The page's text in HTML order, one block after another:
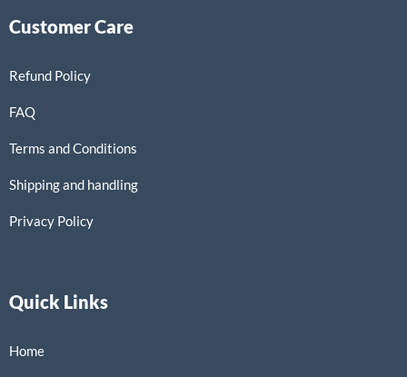
Customer Care
Refund Policy
FAQ
Terms and Conditions
Shipping and handling
Privacy Policy
Quick Links
Home